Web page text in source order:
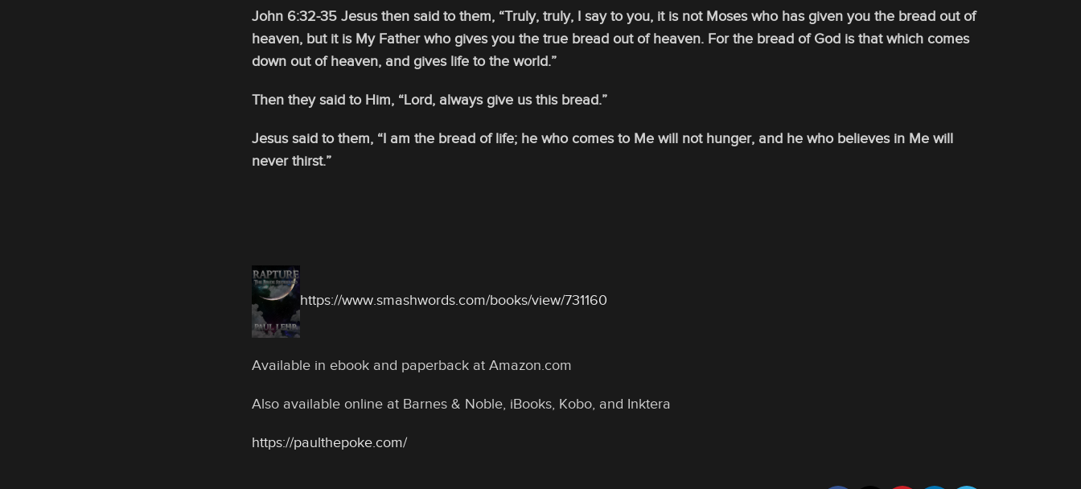
John 6:32-35 Jesus then said to them, “Truly, truly, I say to you, it is not Moses who has given you the bread out of
heaven, but it is My Father who gives you the true bread out of heaven. For the bread of God is that which comes
down out of heaven, and gives life to the world.”
Then they said to Him, “Lord, always give us this bread.”
Jesus said to them, “I am the bread of life; he who comes to Me will not hunger, and he who believes in Me will
never thirst.”
https://www.smashwords.com/books/view/731160
Available in ebook and paperback at Amazon.com
Also available online at Barnes & Noble, iBooks, Kobo, and Inktera
https://paulthepoke.com/